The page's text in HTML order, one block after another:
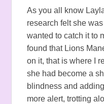
As you all know
research felt she
wanted to catch it to
found that Lions
on it, that is where I
she had become a
blindness and
more alert, trotting